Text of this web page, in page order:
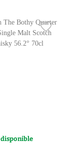
disponible